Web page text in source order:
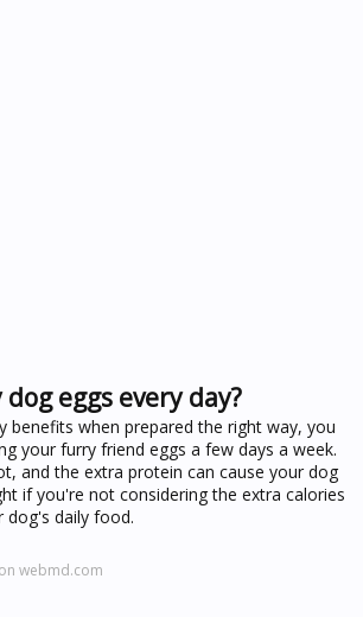
eggs every day?
benefits when prepared the right way, you
your furry friend eggs a few days a week.
and the extra protein can cause your dog
if you're not considering the extra calories
dog's daily food.
webmd.com